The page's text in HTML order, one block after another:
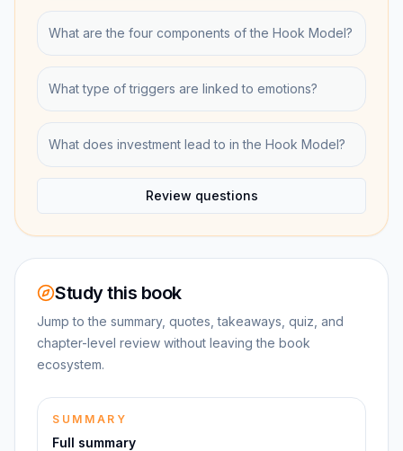
What are the four components of the Hook Model?
What type of triggers are linked to emotions?
What does investment lead to in the Hook Model?
Review questions
Study this book
Jump to the summary, quotes, takeaways, quiz, and
chapter-level review without leaving the book
ecosystem.
SUMMARY
Full summary